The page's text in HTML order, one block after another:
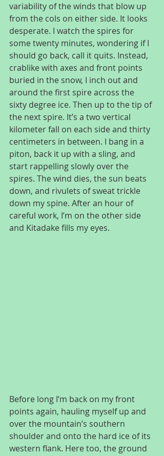
variability of the winds that blow up
from the cols on either side. It looks
desperate. I watch the spires for
some twenty minutes, wondering if I
should go back, call it quits. Instead,
crablike with axes and front points
buried in the snow, I inch out and
around the first spire across the
sixty degree ice. Then up to the tip of
the next spire. It’s a two vertical
kilometer fall on each side and thirty
centimeters in between. I bang in a
piton, back it up with a sling, and
start rappelling slowly over the
spires. The wind dies, the sun beats
down, and rivulets of sweat trickle
down my spine. After an hour of
careful work, I’m on the other side
and Kitadake fills my eyes.
Before long I’m back on my front
points again, hauling myself up and
over the mountain’s southern
shoulder and onto the hard ice of its
western flank. Here too, the ground